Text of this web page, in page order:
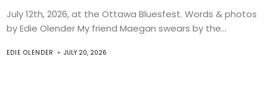
July 12th, 2026, at the Ottawa Bluesfest. Words & photos
by Edie Olender My friend Maegan swears by the...
EDIE OLENDER JULY 20, 2026